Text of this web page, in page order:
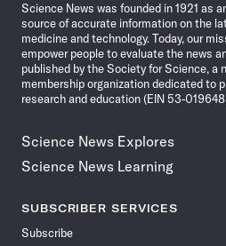
Science News was founded in 1921 as
source of accurate information on the
medicine and technology. Today, our
empower people to evaluate the news
published by the Society for Science, a
membership organization dedicated to
research and education (EIN 53-
Science News Explores
Science News Learning
SUBSCRIBER SERVICES
Subscribe